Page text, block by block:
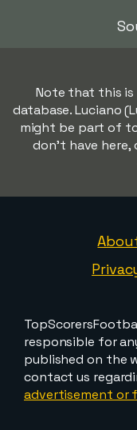
Note that this is
database. Luciano
might be part of
don't have here,
responsible for
published on the
contact us
advertisement or